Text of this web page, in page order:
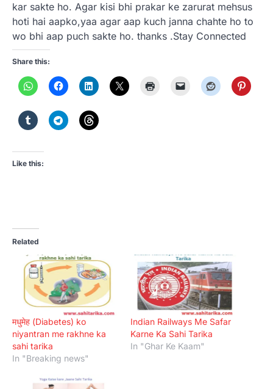
kar sakte ho. Agar kisi bhi prakar ke zarurat mehsus
hoti hai aapko,yaa agar aap kuch janna chahte ho to
wo bhi aap puch sakte ho. thanks .Stay Connected
Share this:
Like this:
Related
मधुमेह (Diabetes) ko
niyantran me rakhne ka
sahi tarika
In "Breaking news"
Indian Railways Me Safar
Karne Ka Sahi Tarika
In "Ghar Ke Kaam"